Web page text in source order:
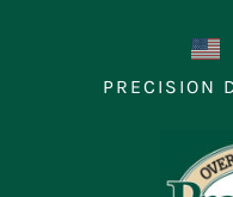
PRECISION